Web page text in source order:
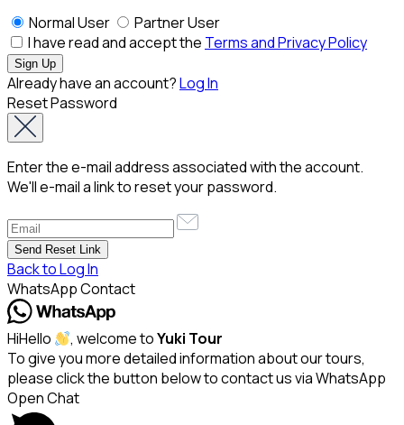
Normal User
Partner User
I have read and accept the Terms and Privacy Policy
Already have an account?Log In
Reset Password
Enter the e-mail address associated with the account.
We'll e-mail a link to reset your password.
Back to Log In
WhatsApp Contact
HiHello , welcome toYuki Tour
To give you more detailed information about our tours,
please click the button below to contact us via WhatsApp
Open Chat